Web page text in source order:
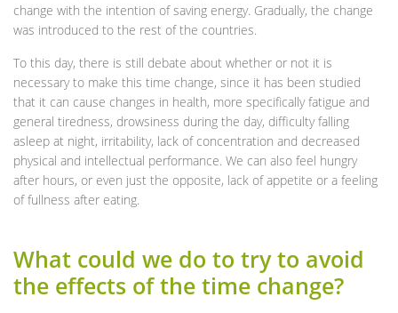
change with the intention of saving energy. Gradually, the change
was introduced to the rest of the countries.
To this day, there is still debate about whether or not it is
necessary to make this time change, since it has been studied
that it can cause changes in health, more specifically fatigue and
general tiredness, drowsiness during the day, difficulty falling
asleep at night, irritability, lack of concentration and decreased
physical and intellectual performance. We can also feel hungry
after hours, or even just the opposite, lack of appetite or a feeling
of fullness after eating.
What could we do to try to avoid
the effects of the time change?